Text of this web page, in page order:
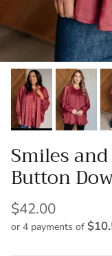
Smiles
Button
$42.00
or 4 payments of